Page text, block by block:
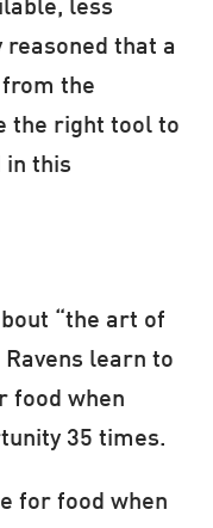
less
that a
the
the right tool to
in this
“the art of
learn to
food when
35 times.
for food when